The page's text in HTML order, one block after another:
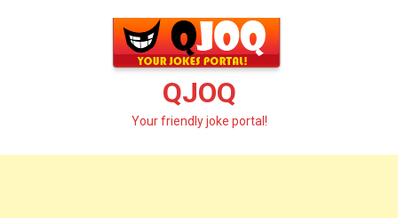
QJOQ
Your friendly joke portal!